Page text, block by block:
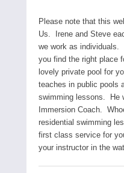
Please note that this
Us. Irene and Steve
we work as individuals.
you find the right place
lovely private pool for
teaches in public pools
swimming lessons. He
Immersion Coach.
residential swimming
first class service for
your instructor in the